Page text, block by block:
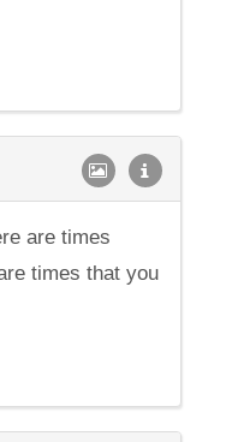
are times
times that you